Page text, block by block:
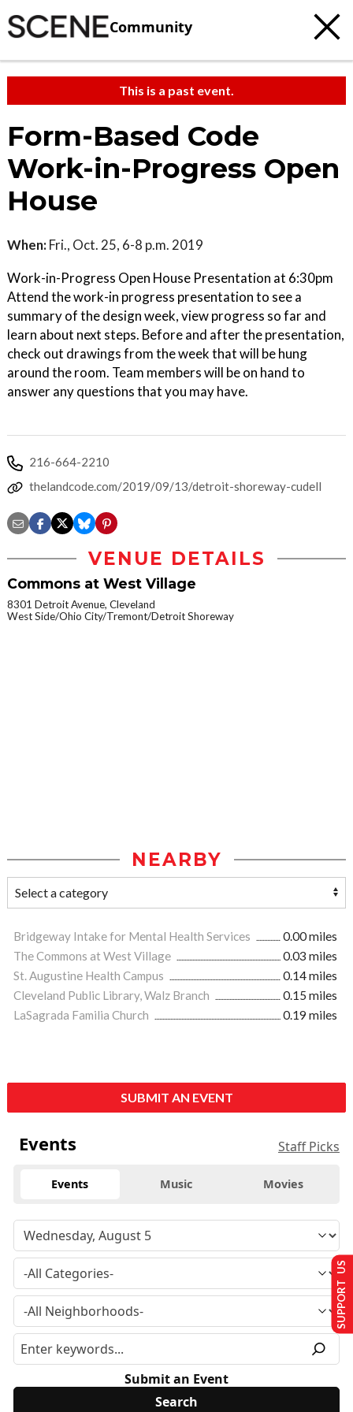
Community
This is a past event.
Form-Based Code
Work-in-Progress Open
House
When: Fri., Oct. 25, 6-8 p.m. 2019
Work-in-Progress Open House Presentation at 6:30pm
Attend the work-in progress presentation to see a
summary of the design week, view progress so far and
learn about next steps. Before and after the presentation,
check out drawings from the week that will be hung
around the room. Team members will be on hand to
answer any questions that you may have.
216-664-2210
thelandcode.com/2019/09/13/detroit-shoreway-cudell
VENUE DETAILS
Commons at West Village
8301 Detroit Avenue, Cleveland
West Side/Ohio City/Tremont/Detroit Shoreway
NEARBY
Bridgeway Intake for Mental Health Services
0.00 miles
The Commons at West Village
0.03 miles
St. Augustine Health Campus
0.14 miles
Cleveland Public Library, Walz Branch
0.15 miles
LaSagrada Familia Church
0.19 miles
SUBMIT AN EVENT
Events Staff Picks
Events Music Movies
Submit an Event
SUPPORT US